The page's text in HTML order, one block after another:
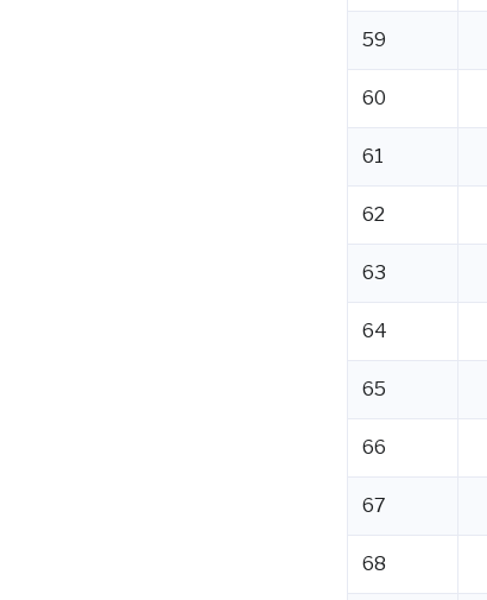
59
60
61
62
63
64
65
66
67
68